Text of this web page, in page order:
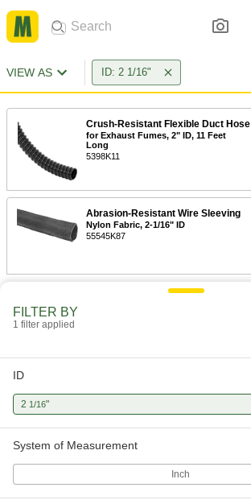
VIEW AS ID: 2 1/16"
Crush-Resistant Flexible Duct Hose
for Exhaust Fumes, 2" ID, 11 Feet
Long
5398K11
Abrasion-Resistant Wire Sleeving
Nylon Fabric, 2-1/16" ID
55545K87
FILTER BY
1 filter applied
ID
2 1/16"
System of Measurement
Inch